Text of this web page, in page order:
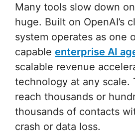
Many tools slow down
huge. Built on OpenAI’s
system operates as one
capable enterprise AI
scalable revenue
technology at any scale.
reach thousands or
thousands of contacts
crash or data loss.